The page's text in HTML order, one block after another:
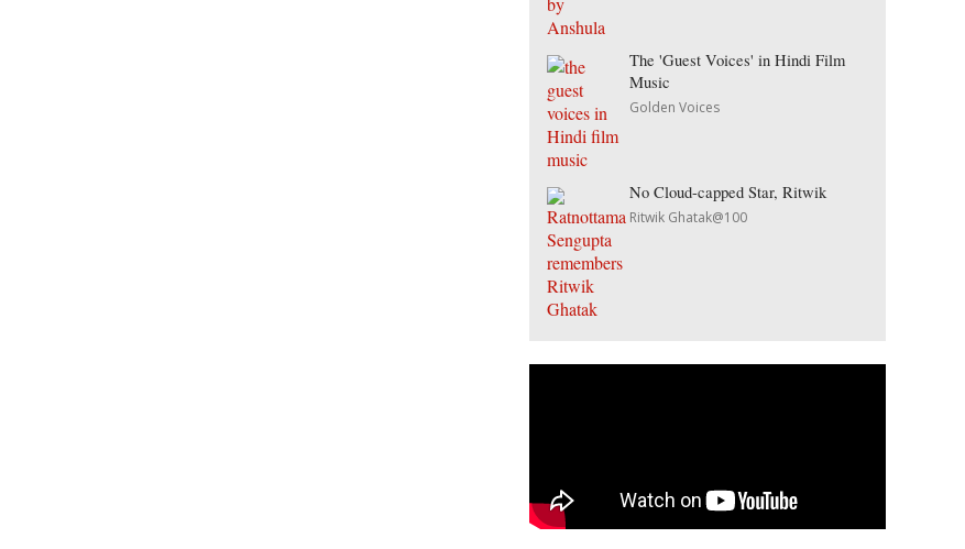
The 'Guest Voices' in Hindi Film
Music
Golden Voices
No Cloud-capped Star, Ritwik
Ritwik Ghatak@100